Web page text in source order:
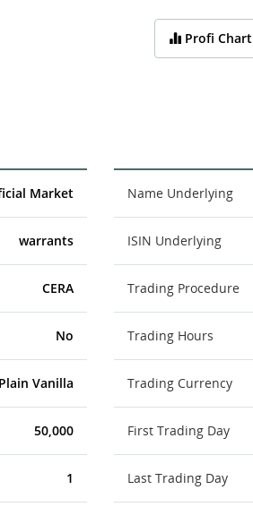
Profi Chart
Market
warrants
CERA
No
Plain Vanilla
50,000
1
Name Underlying
ISIN Underlying
Trading Procedure
Trading Hours
Trading Currency
First Trading Day
Last Trading Day